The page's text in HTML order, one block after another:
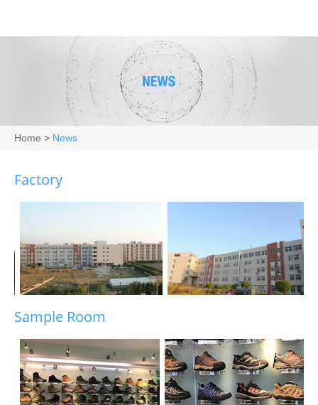
Home > News
Factory
Sample Room